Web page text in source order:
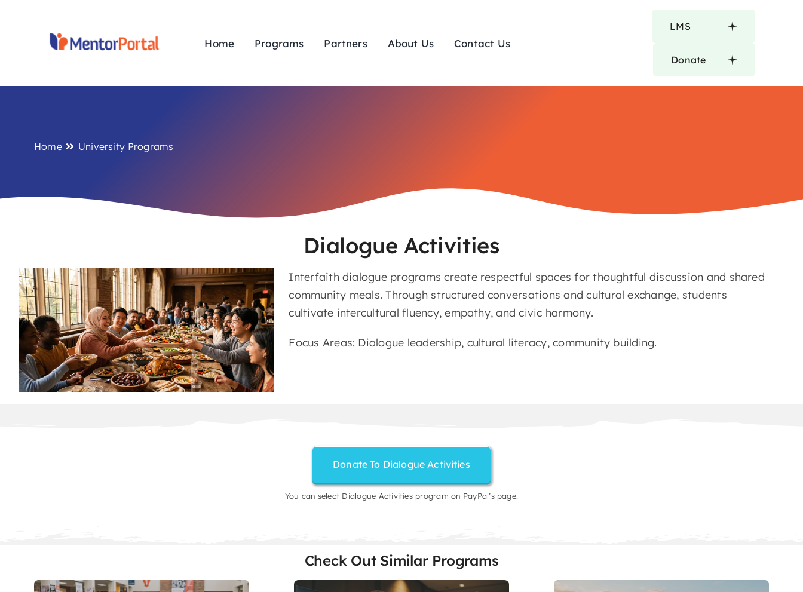
Home Programs Partners About Us Contact Us
LMS
Donate
Home University Programs
Dialogue Activities
Interfaith dialogue programs create respectful spaces for thoughtful discussion and shared
community meals. Through structured conversations and cultural exchange, students
cultivate intercultural fluency, empathy, and civic harmony.
Focus Areas: Dialogue leadership, cultural literacy, community building.
Donate To Dialogue Activities
You can select Dialogue Activities program on PayPal’s page.
Check Out Similar Programs